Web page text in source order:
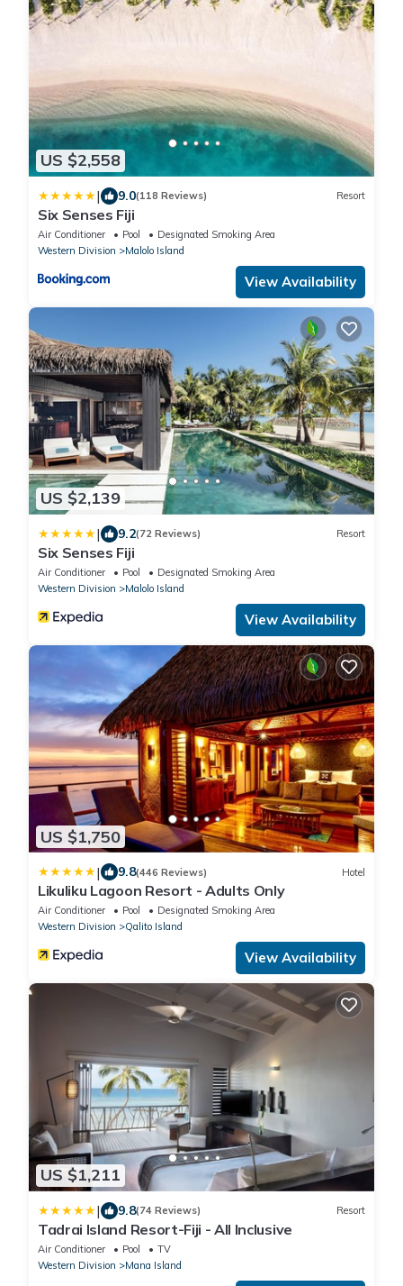
US $2,558
| 9.0(118 Reviews) Resort
Six Senses Fiji
Air Conditioner Pool
Designated Smoking Area
Western Division
Malolo Island
View Availability
US $2,139
| 9.2(72 Reviews) Resort
Six Senses Fiji
Air Conditioner Pool
Designated Smoking Area
Western Division
Malolo Island
View Availability
US $1,750
| 9.8(446 Reviews) Hotel
Likuliku Lagoon Resort - Adults Only
Air Conditioner Pool
Designated Smoking Area
Western Division
Qalito Island
View Availability
US $1,211
| 9.8(74 Reviews) Resort
Tadrai Island Resort-Fiji - All Inclusive
Air Conditioner Pool
TV
Western Division
Mana Island